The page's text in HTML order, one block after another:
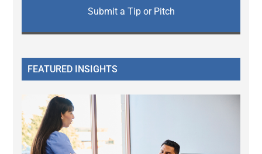
Submit a Tip or Pitch
FEATURED INSIGHTS